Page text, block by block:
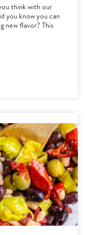
think with our
you know you can
new flavor? This